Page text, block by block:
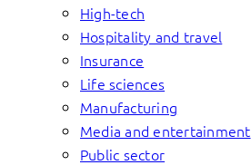
High-tech
Hospitality and travel
Insurance
Life sciences
Manufacturing
Media and entertainment
Public sector